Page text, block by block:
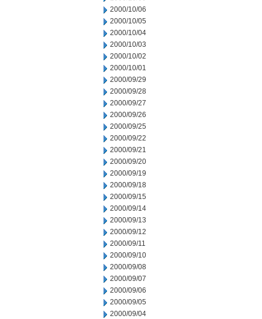
2000/10/06
2000/10/05
2000/10/04
2000/10/03
2000/10/02
2000/10/01
2000/09/29
2000/09/28
2000/09/27
2000/09/26
2000/09/25
2000/09/22
2000/09/21
2000/09/20
2000/09/19
2000/09/18
2000/09/15
2000/09/14
2000/09/13
2000/09/12
2000/09/11
2000/09/10
2000/09/08
2000/09/07
2000/09/06
2000/09/05
2000/09/04